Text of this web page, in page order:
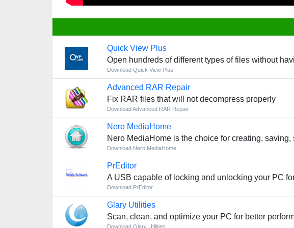
Quick View Plus
Open hundreds of different types of files without
Download Quick View Plus
Advanced RAR Repair
Fix RAR files that will not decompress properly
Download Advanced RAR Repair
Nero MediaHome
Nero MediaHome is the choice for creating,
Download Nero MediaHome
PrEditor
A USB capable of locking and unlocking your PC
Download PrEditor
Glary Utilities
Scan, clean, and optimize your PC for better
Download Glary Utilities